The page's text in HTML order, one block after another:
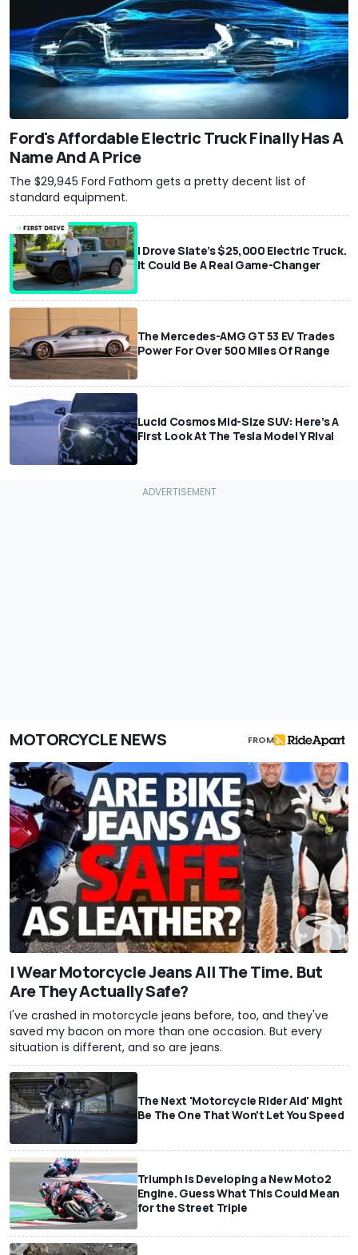
Ford's Affordable Electric Truck Finally Has A
Name And A Price
The $29,945 Ford Fathom gets a pretty decent list of
standard equipment.
I Drove Slate’s $25,000 Electric Truck.
It Could Be A Real Game-Changer
The Mercedes-AMG GT 53 EV Trades
Power For Over 500 Miles Of Range
Lucid Cosmos Mid-Size SUV: Here’s A
First Look At The Tesla Model Y Rival
MOTORCYCLE NEWS FROM
I Wear Motorcycle Jeans All The Time. But
Are They Actually Safe?
I've crashed in motorcycle jeans before, too, and they've
saved my bacon on more than one occasion. But every
situation is different, and so are jeans.
The Next 'Motorcycle Rider Aid' Might
Be The One That Won't Let You Speed
Triumph Is Developing a New Moto2
Engine. Guess What This Could Mean
for the Street Triple